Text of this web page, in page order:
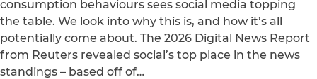
consumption behaviours sees social media topping
the table. We look into why this is, and how it’s all
potentially come about. The 2026 Digital News Report
from Reuters revealed social’s top place in the news
standings – based off of…